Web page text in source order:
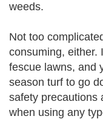
weeds.
Not too
consuming, either.
fescue lawns, and
season turf to go
safety precautions
when using any